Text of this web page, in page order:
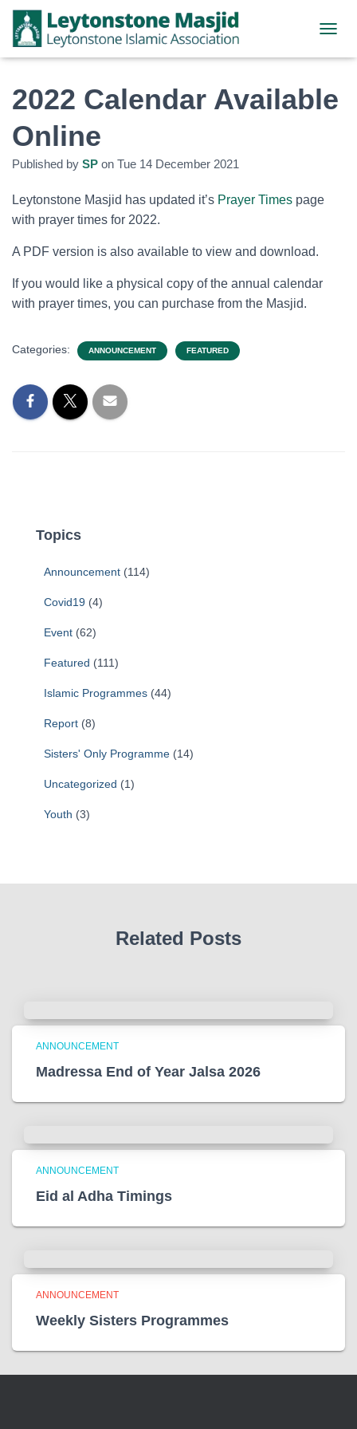
2022 Calendar Available
Online
Published by SP on Tue 14 December 2021
Leytonstone Masjid has updated it’s Prayer Times page
with prayer times for 2022.
A PDF version is also available to view and download.
If you would like a physical copy of the annual calendar
with prayer times, you can purchase from the Masjid.
Categories: ANNOUNCEMENT FEATURED
Topics
Announcement (114)
Covid19 (4)
Event (62)
Featured (111)
Islamic Programmes (44)
Report (8)
Sisters' Only Programme (14)
Uncategorized (1)
Youth (3)
Related Posts
ANNOUNCEMENT
Madressa End of Year Jalsa 2026
ANNOUNCEMENT
Eid al Adha Timings
ANNOUNCEMENT
Weekly Sisters Programmes